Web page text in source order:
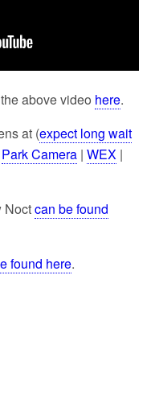
above video here.
at (expect long wait
Park Camera | WEX |
Noctcan be found
found here.